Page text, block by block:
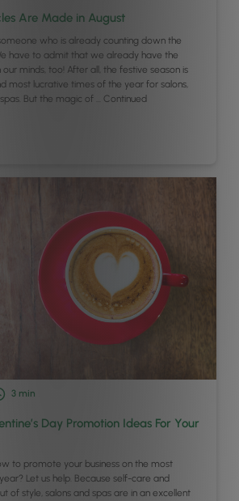
Are Made in August
who is already counting down the
have to admit that we already have the
minds, too! After all, the festive season is
most lucrative times of the year for salons,
But the magic of … Continued
3 min
Day Promotion Ideas For Your
to promote your business on the most
Let us help. Because self-care and
of style, salons and spas are in an excellent